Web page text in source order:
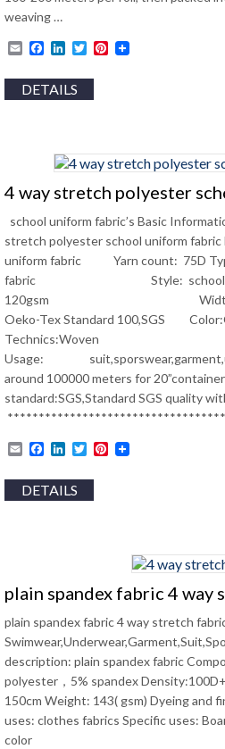
weaving …
EmailFacebook
LinkedIn
TwitterPinterest
DETAILS
4 way stretch polyester
school uniform fabric’s Basic
stretch polyester school uniform
uniform fabric Yarn count: 75D
fabric Style: school
120gsm Width:57”/
Oeko-Tex Standard 100,SGS
Technics:Woven
Usage:
around 100000 meters for
standard:SGS,Standard SGS quality
EmailFacebook
LinkedIn
TwitterPinterest
DETAILS
plain spandex fabric 4 way
plain spandex fabric 4 way stretch
description: plain spandex fabric
polyester，5% spandex
150cm Weight: 143( gsm) Dyeing and
uses: clothes fabrics Specific uses:
color